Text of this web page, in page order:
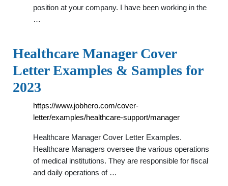
position at your company. I have been working in the
…
Healthcare Manager Cover
Letter Examples & Samples for
2023
https://www.jobhero.com/cover-
letter/examples/healthcare-support/manager
Healthcare Manager Cover Letter Examples.
Healthcare Managers oversee the various operations
of medical institutions. They are responsible for fiscal
and daily operations of …